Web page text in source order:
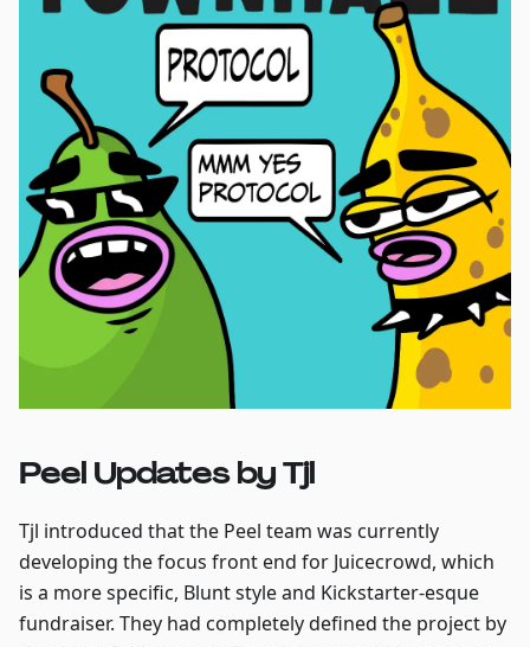
Peel Updates by Tjl
Tjl introduced that the Peel team was currently
developing the focus front end for Juicecrowd, which
is a more specific, Blunt style and Kickstarter-esque
fundraiser. They had completely defined the project by